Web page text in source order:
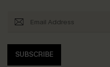
SUBSCRIBE